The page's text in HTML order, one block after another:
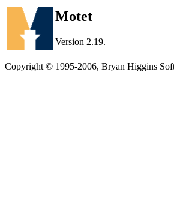
Motet
Version 2.19.
Copyright © 1995-2006, Bryan Higgins